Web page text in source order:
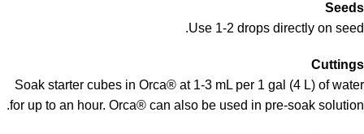
Seeds
Use 1-2 drops directly on seed.
Cuttings
Soak starter cubes in Orca® at 1-3 mL per 1 gal (4 L) of water
for up to an hour. Orca® can also be used in pre-soak solution.